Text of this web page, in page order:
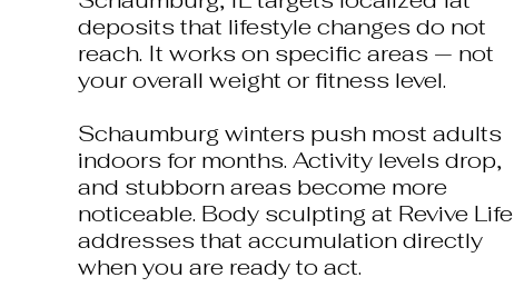
deposits that lifestyle changes do not
reach. It works on specific areas — not
your overall weight or fitness level.
Schaumburg winters push most adults
indoors for months. Activity levels drop,
and stubborn areas become more
noticeable. Body sculpting at Revive Life
addresses that accumulation directly
when you are ready to act.